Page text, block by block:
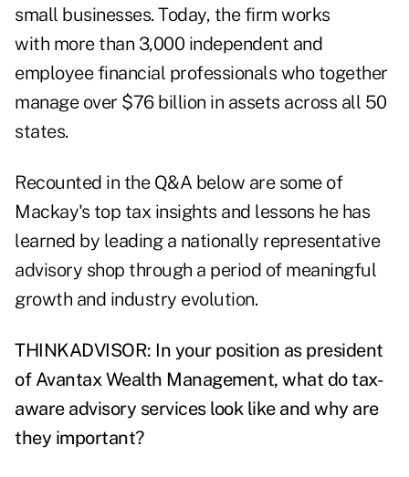
small businesses. Today, the firm works
with more than 3,000 independent and
employee financial professionals who together
manage over $76 billion in assets across all 50
states.
Recounted in the Q&A below are some of
Mackay's top tax insights and lessons he has
learned by leading a nationally representative
advisory shop through a period of meaningful
growth and industry evolution.
THINKADVISOR: In your position as president
of Avantax Wealth Management, what do tax-
aware advisory services look like and why are
they important?